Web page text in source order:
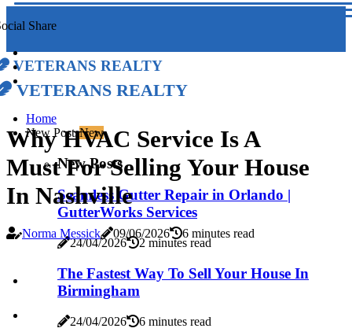
Share
Veterans Realty
Veterans Realty
Home
New PostsNew
New Posts
Seamless Gutter Repair in Orlando |
GutterWorks Services
24/04/2026 2 minutes read
The Fastest Way To Sell Your House In
Birmingham
24/04/2026 6 minutes read
Why HVAC Service Is A
Must For Selling Your House
In Nashville
Norma Messick 09/06/2026 6 minutes read